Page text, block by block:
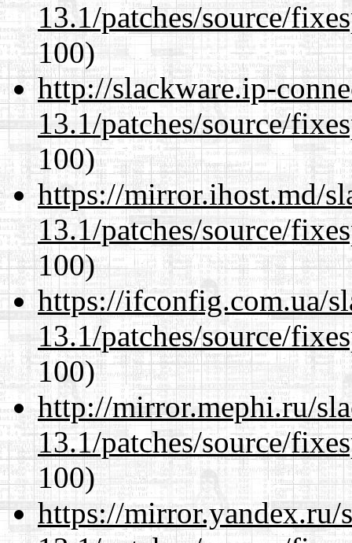
13.1/patches/source/
100)
http://slackware.ip-
13.1/patches/source/
100)
https://mirror.ihost.md/
13.1/patches/source/
100)
https://ifconfig.com.ua/
13.1/patches/source/
100)
http://mirror.mephi.ru/
13.1/patches/source/
100)
https://mirror.yandex.ru/